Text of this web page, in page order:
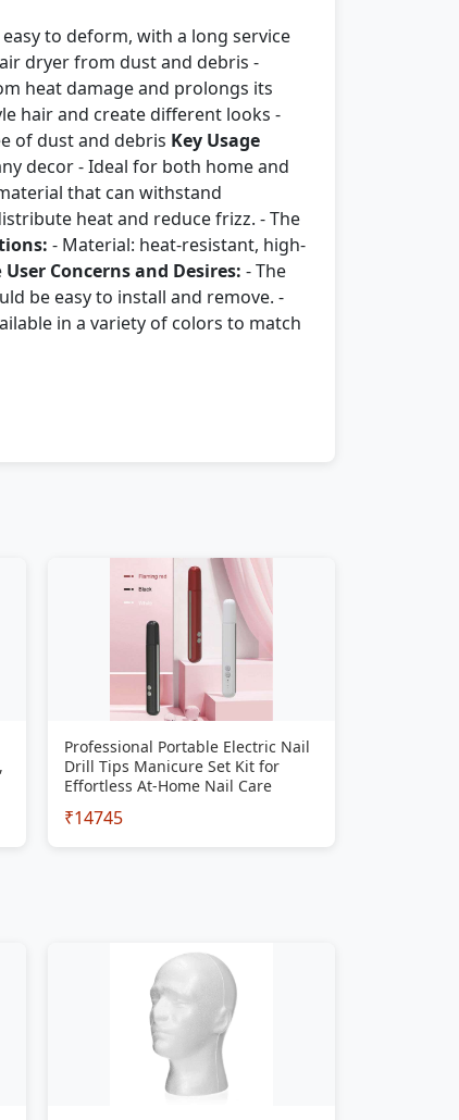
to deform, with a long service
dryer from dust and debris -
heat damage and prolongs its
hair and create different looks -
of dust and debris Key Usage
decor - Ideal for both home and
that can withstand
heat and reduce frizz. - The
- Material: heat-resistant, high-
User Concerns and Desires: - The
be easy to install and remove. -
in a variety of colors to match
Professional Portable Electric Nail
Drill Tips Manicure Set Kit for
Effortless At-Home Nail Care
₹14745